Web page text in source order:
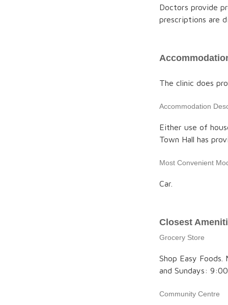
Doctors provide
prescriptions are
The clinic does
Accommodation
Either use of
Town Hall has
Most Convenient
Car.
Closest
Grocery Store
Shop Easy
and Sundays:
Community Centre